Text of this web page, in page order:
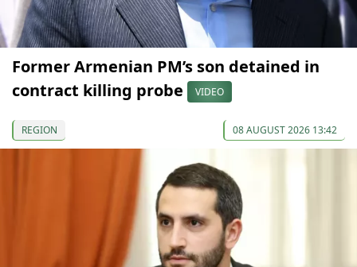
Former Armenian PM’s son detained in
contract killing probe
VIDEO
REGION 08 AUGUST 2026 13:42